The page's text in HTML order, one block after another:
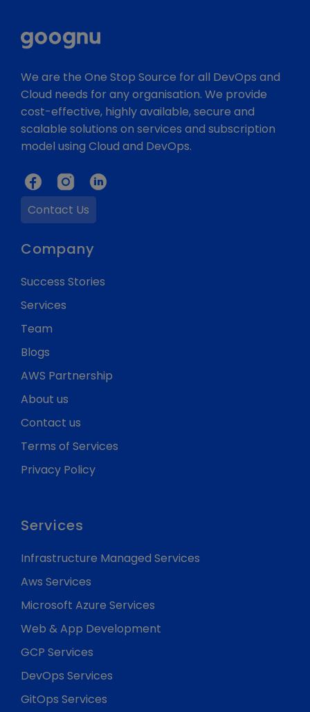
We are the One Stop Source for all DevOps and
Cloud needs for any organisation. We provide
cost-effective, highly available, secure and
scalable solutions on services and subscription
model using Cloud and DevOps.
Contact Us
Company
Success Stories
Services
Team
Blogs
AWS Partnership
About us
Contact us
Terms of Services
Privacy Policy
Services
Infrastructure Managed Services
Aws Services
Microsoft Azure Services
Web & App Development
GCP Services
DevOps Services
GitOps Services